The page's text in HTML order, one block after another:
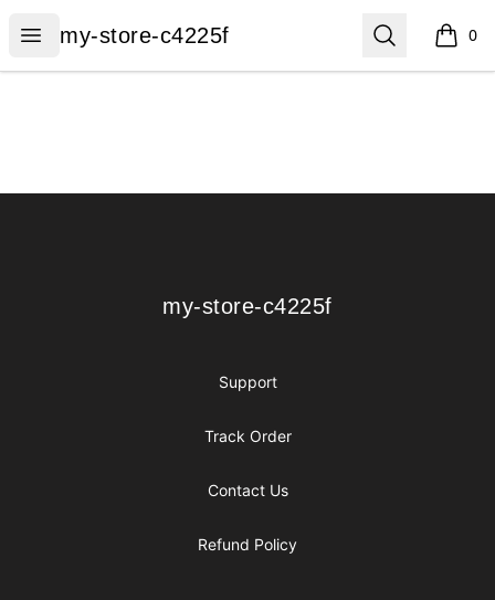
Open menu
my-store-c4225f
my-store-c4225f Search 0
items
my-store-c4225f
my-store-c4225f
Support
Track Order
Contact Us
Refund Policy